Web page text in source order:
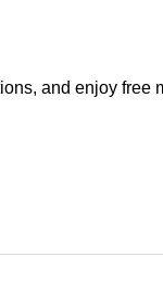
and enjoy free